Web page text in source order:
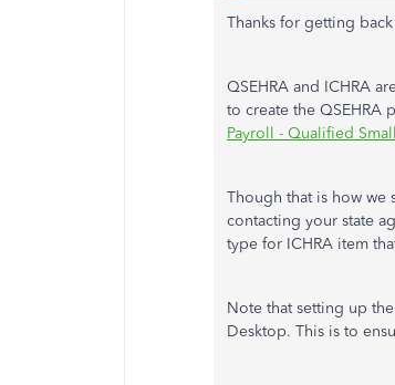
Thanks for getting
QSEHRA and ICHRA
to create the QSEHRA
Payroll - Qualified
Though that is how we
contacting your state
type for ICHRA item
Note that setting up
Desktop. This is to